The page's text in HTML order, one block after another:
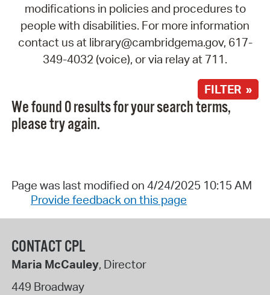
modifications in policies and procedures to
people with disabilities. For more information
contact us at library@cambridgema.gov, 617-
349-4032 (voice), or via relay at 711.
FILTER »
We found 0 results for your search terms,
please try again.
Page was last modified on 4/24/2025 10:15 AM
Provide feedback on this page
CONTACT CPL
Maria McCauley, Director
449 Broadway